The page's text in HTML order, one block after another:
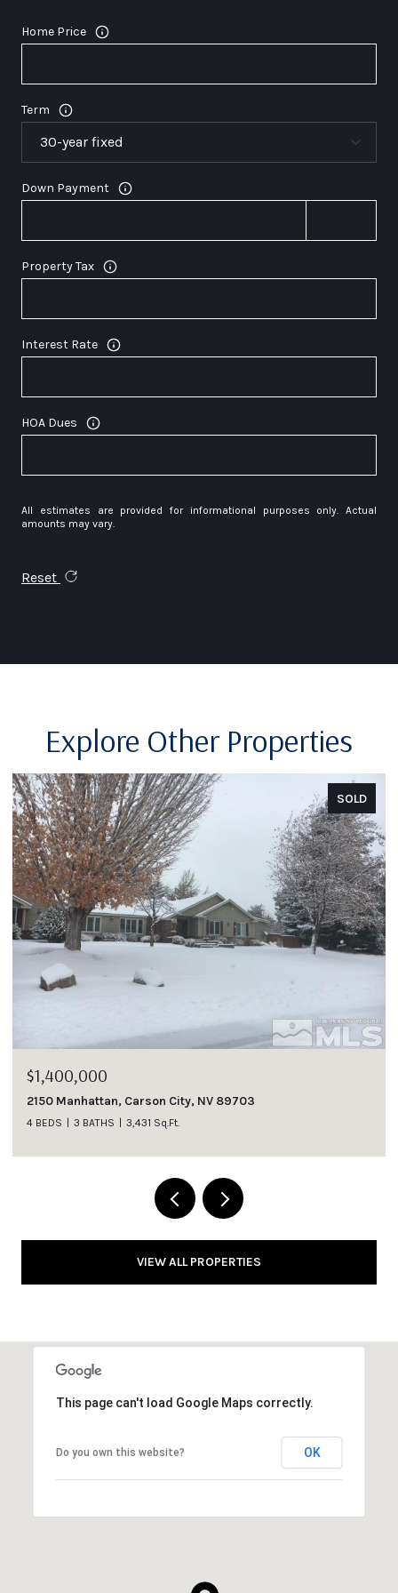
Home Price
Term
Down Payment
Property Tax
Interest Rate
HOA Dues
All estimates are provided for informational purposes only. Actual
amounts may vary.
Reset
Explore Other Properties
SOLD
$1,185,000
1007 Winters Parkway, Dayton, NV 89403
4 BEDS 3 BATHS 2,737 Sq.Ft.
VIEW ALL PROPERTIES
This page can't load Google Maps correctly.
Do you own this website? OK